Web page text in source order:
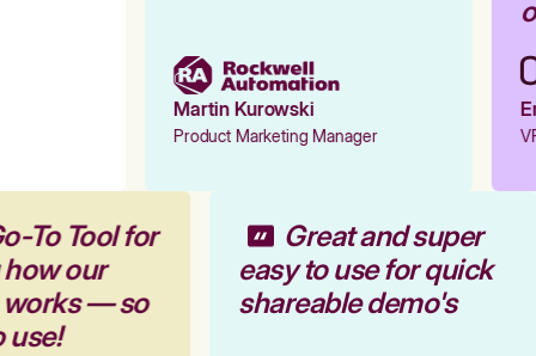
Martin Kurowski
Product Marketing Manager
To Tool for
how our
works — so
use!
Great and super
easy to use for quick
shareable demo's